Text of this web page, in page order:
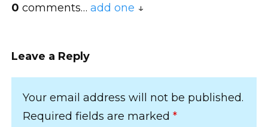
0 comments… add one
Leave a Reply
Your email address will not be published.
Required fields are marked *